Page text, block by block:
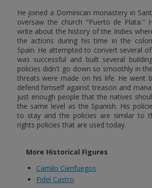
He joined a Dominican monastery in
oversaw the church "Puerto de Plata."
write about the history of the Indies
the actions during his time in the
Spain. He attempted to convert several
was successful and built several
policies didn't go down so smoothly in
threats were made on his life. He went
defend himself against treason and
just enough people that the natives
the same level as the Spanish. His
to stay and the policies are similar to
rights policies that are used today.
More Historical Figures
Camilo Cienfuegos
Fidel Castro